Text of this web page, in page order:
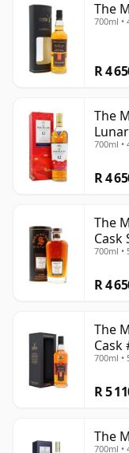
The
700ml •
R 4
The
700ml •
R 4
The
Cask
Year
700ml •
R 4
The
Cask
700ml •
R 5
The
700ml •